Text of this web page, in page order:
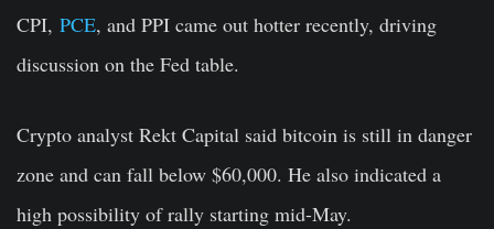
CPI, PCE, and PPI came out hotter recently, driving
discussion on the Fed table.
Crypto analyst Rekt Capital said bitcoin is still in danger
zone and can fall below $60,000. He also indicated a
high possibility of rally starting mid-May.